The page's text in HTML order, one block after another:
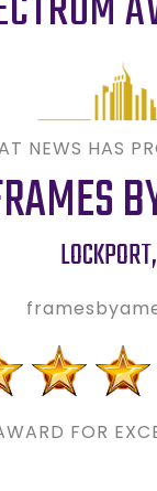
NEWS HAS
LOCKPORT,
FOR